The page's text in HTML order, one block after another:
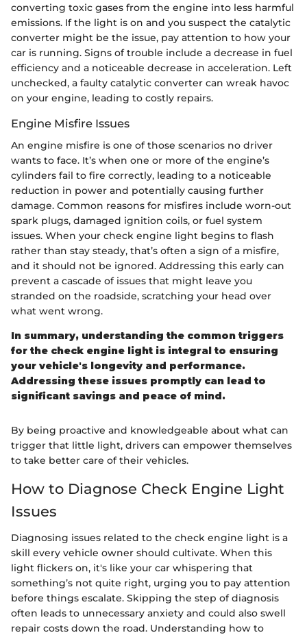
converting toxic gases from the engine into less harmful
emissions. If the light is on and you suspect the catalytic
converter might be the issue, pay attention to how your
car is running. Signs of trouble include a decrease in fuel
efficiency and a noticeable decrease in acceleration. Left
unchecked, a faulty catalytic converter can wreak havoc
on your engine, leading to costly repairs.
Engine Misfire Issues
An engine misfire is one of those scenarios no driver
wants to face. It’s when one or more of the engine’s
cylinders fail to fire correctly, leading to a noticeable
reduction in power and potentially causing further
damage. Common reasons for misfires include worn-out
spark plugs, damaged ignition coils, or fuel system
issues. When your check engine light begins to flash
rather than stay steady, that’s often a sign of a misfire,
and it should not be ignored. Addressing this early can
prevent a cascade of issues that might leave you
stranded on the roadside, scratching your head over
what went wrong.
In summary, understanding the common triggers
for the check engine light is integral to ensuring
your vehicle's longevity and performance.
Addressing these issues promptly can lead to
significant savings and peace of mind.
By being proactive and knowledgeable about what can
trigger that little light, drivers can empower themselves
to take better care of their vehicles.
How to Diagnose Check Engine Light
Issues
Diagnosing issues related to the check engine light is a
skill every vehicle owner should cultivate. When this
light flickers on, it's like your car whispering that
something’s not quite right, urging you to pay attention
before things escalate. Skipping the step of diagnosis
often leads to unnecessary anxiety and could also swell
repair costs down the road. Understanding how to